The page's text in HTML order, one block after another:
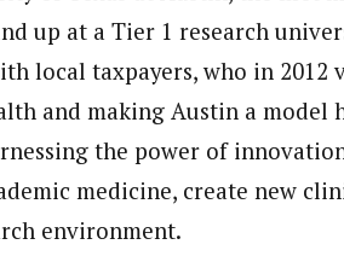
up at a Tier 1 research
local taxpayers, who in
and making Austin a model
the power of
medicine, create new
environment.